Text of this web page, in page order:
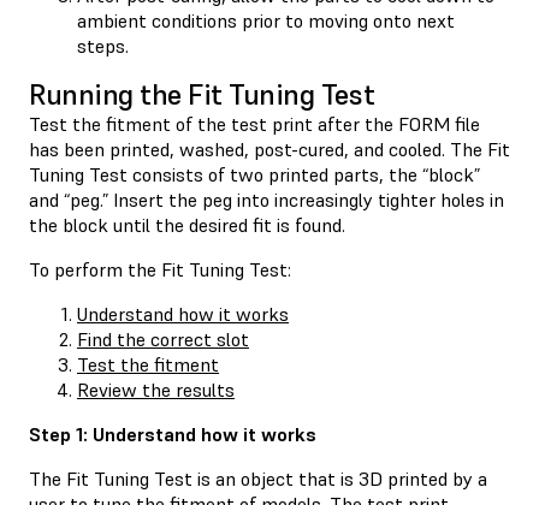
ambient conditions prior to moving onto next
steps.
Running the Fit Tuning Test
Test the fitment of the test print after the FORM file
has been printed, washed, post-cured, and cooled. The Fit
Tuning Test consists of two printed parts, the “block”
and “peg.” Insert the peg into increasingly tighter holes in
the block until the desired fit is found.
To perform the Fit Tuning Test:
Understand how it works
Find the correct slot
Test the fitment
Review the results
Step 1: Understand how it works
The Fit Tuning Test is an object that is 3D printed by a